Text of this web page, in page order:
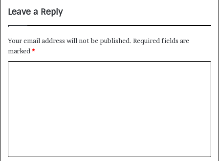
Leave a Reply
Your email address will not be published. Required fields are
marked*